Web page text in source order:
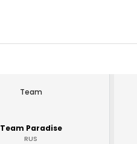
Team
Team Paradise
RUS